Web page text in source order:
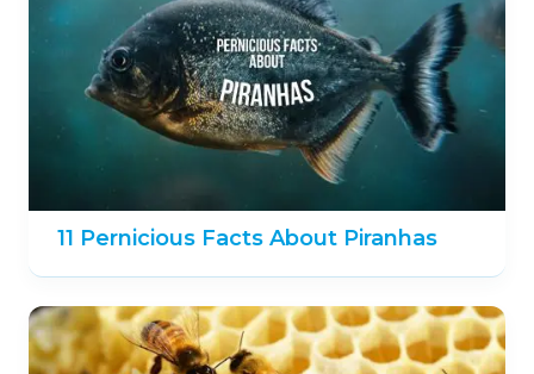
11 Pernicious Facts About Piranhas